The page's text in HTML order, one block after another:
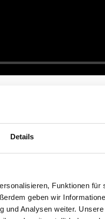
Details
Funktionen für
geben wir
Analysen weiter.
without
Stinking algae